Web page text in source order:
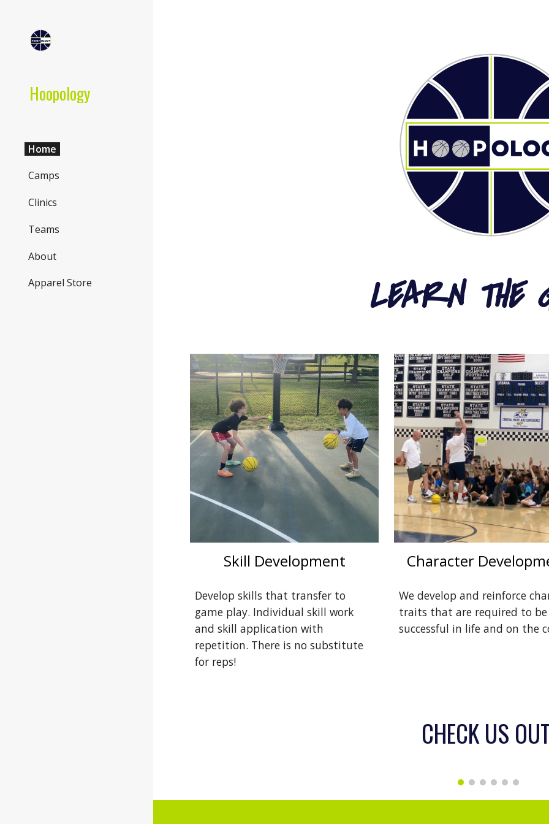
Hoopology
Home
Camps
Clinics
Teams
About
Apparel Store
LEARN THE
Skill Development
Develop skills that transfer to
game play. Individual skill work
and skill application with
repetition. There is no substitute
for reps!
Character
We develop and reinforce
traits that are required to be
successful in life and on the
CHECK US